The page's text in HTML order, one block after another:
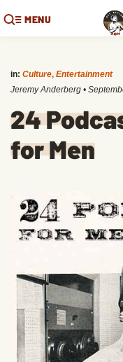
MENU
in: Culture, Entertainment
Jeremy Anderberg •
24
for Men